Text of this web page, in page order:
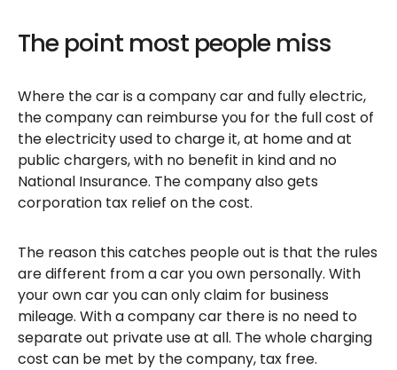
The point most people miss
Where the car is a company car and fully electric,
the company can reimburse you for the full cost of
the electricity used to charge it, at home and at
public chargers, with no benefit in kind and no
National Insurance. The company also gets
corporation tax relief on the cost.
The reason this catches people out is that the rules
are different from a car you own personally. With
your own car you can only claim for business
mileage. With a company car there is no need to
separate out private use at all. The whole charging
cost can be met by the company, tax free.